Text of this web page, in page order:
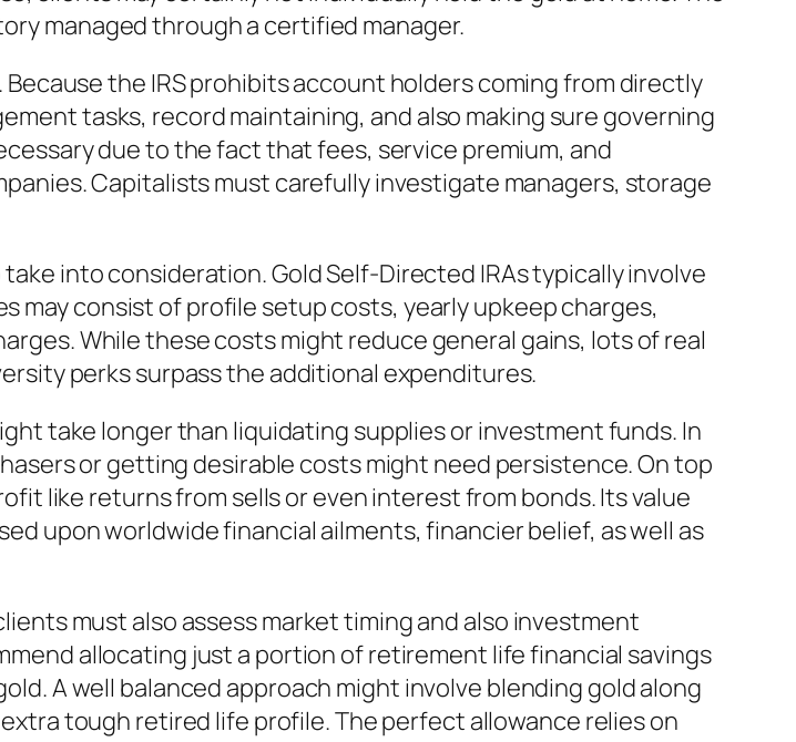
managed through a certified manager.
the IRS prohibits account holders coming from directly
tasks, record maintaining, and also making sure governing
due to the fact that fees, service premium, and
Capitalists must carefully investigate managers, storage
into consideration. Gold Self-Directed IRAs typically involve
may consist of profile setup costs, yearly upkeep charges,
While these costs might reduce general gains, lots of real
perks surpass the additional expenditures.
take longer than liquidating supplies or investment funds. In
or getting desirable costs might need persistence. On top
like returns from sells or even interest from bonds. Its value
upon worldwide financial ailments, financier belief, as well as
must also assess market timing and also investment
allocating just a portion of retirement life financial savings
A well balanced approach might involve blending gold along
tough retired life profile. The perfect allowance relies on